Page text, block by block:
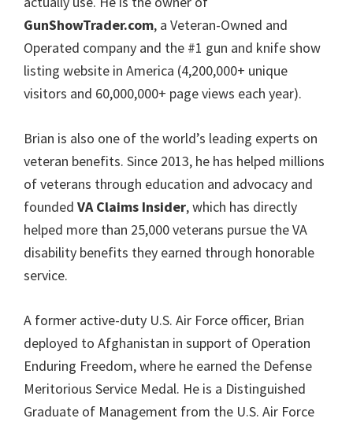
GunShowTrader.com, a Veteran-Owned and
Operated company and the #1 gun and knife show
listing website in America (4,200,000+ unique
visitors and 60,000,000+ page views each year).
Brian is also one of the world’s leading experts on
veteran benefits. Since 2013, he has helped millions
of veterans through education and advocacy and
founded VA Claims Insider, which has directly
helped more than 25,000 veterans pursue the VA
disability benefits they earned through honorable
service.
A former active-duty U.S. Air Force officer, Brian
deployed to Afghanistan in support of Operation
Enduring Freedom, where he earned the Defense
Meritorious Service Medal. He is a Distinguished
Graduate of Management from the U.S. Air Force